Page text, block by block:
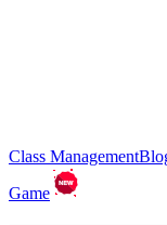
Class Management
Game